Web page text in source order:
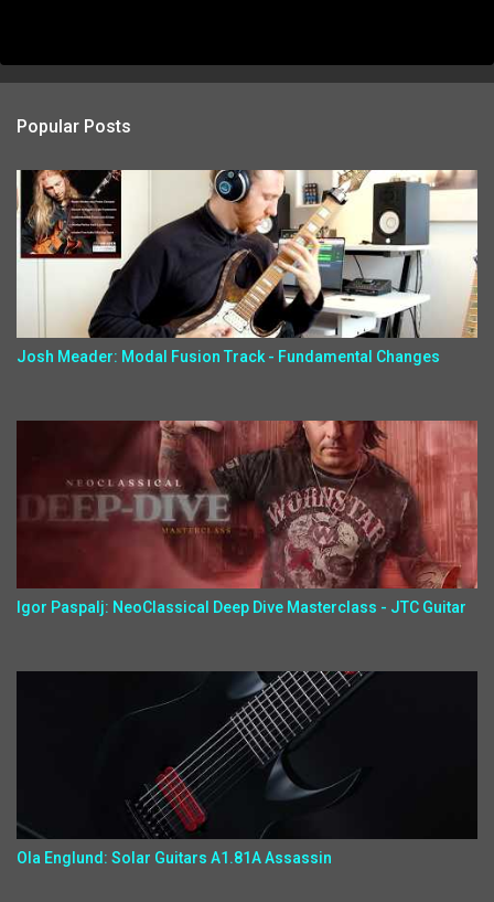
Popular Posts
Josh Meader: Modal Fusion Track - Fundamental Changes
Igor Paspalj: NeoClassical Deep Dive Masterclass - JTC Guitar
Ola Englund: Solar Guitars A1.81A Assassin